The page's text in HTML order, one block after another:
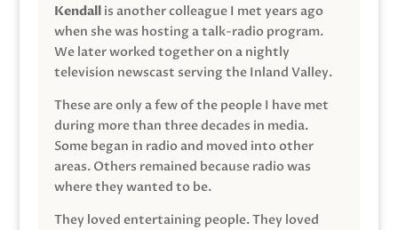
Kendallis another colleague I met years ago
when she was hosting a talk-radio program.
We later worked together on a nightly
television newscast serving the Inland Valley.
These are only a few of the people I have met
during more than three decades in media.
Some began in radio and moved into other
areas. Others remained because radio was
where they wanted to be.
They loved entertaining people. They loved